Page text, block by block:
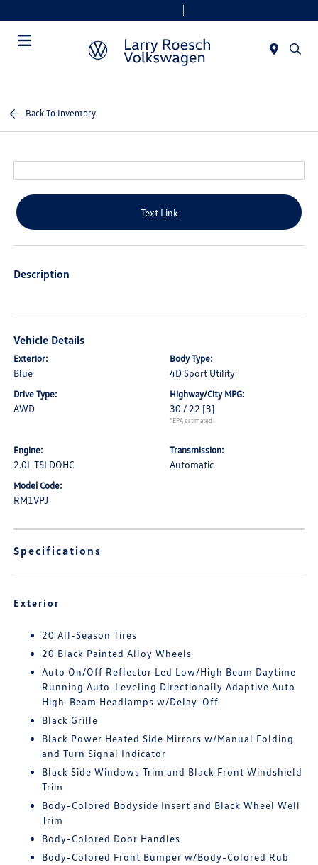
Back To Inventory
Text Link
Description
Vehicle Details
Exterior:
Blue
Body Type:
4D Sport Utility
Drive Type:
AWD
Highway/City MPG:
30 / 22 [3]
*EPA estimated
Engine:
2.0L TSI DOHC
Transmission:
Automatic
Model Code:
RM1VPJ
Specifications
Exterior
20 All-Season Tires
20 Black Painted Alloy Wheels
Auto On/Off Reflector Led Low/High Beam Daytime
Running Auto-Leveling Directionally Adaptive Auto
High-Beam Headlamps w/Delay-Off
Black Grille
Black Power Heated Side Mirrors w/Manual Folding
and Turn Signal Indicator
Black Side Windows Trim and Black Front Windshield
Trim
Body-Colored Bodyside Insert and Black Wheel Well
Trim
Body-Colored Door Handles
Body-Colored Front Bumper w/Body-Colored Rub